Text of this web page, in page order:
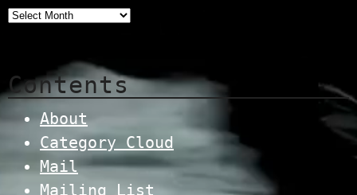
Contents
About
Category Cloud
Mail
Mailing List